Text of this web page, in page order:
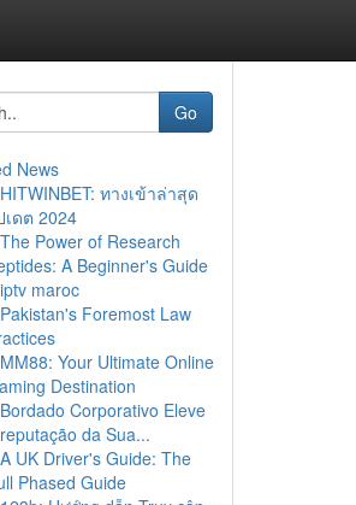
Go
News
HITWINBET: ทางเข้าล่าสุด
เดต 2024
The Power of Research
A Beginner's Guide
iptv maroc
Pakistan's Foremost Law
MM88: Your Ultimate Online
Destination
Bordado Corporativo Eleve
da Sua...
A UK Driver's Guide: The
Phased Guide